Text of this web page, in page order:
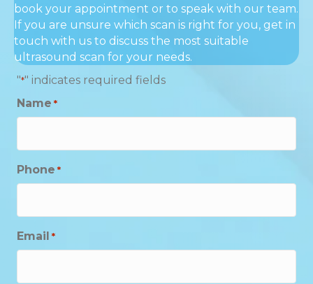
book your appointment or to speak with our team.
If you are unsure which scan is right for you, get in
touch with us to discuss the most suitable
ultrasound scan for your needs.
"*" indicates required fields
Name *
Phone *
Email *